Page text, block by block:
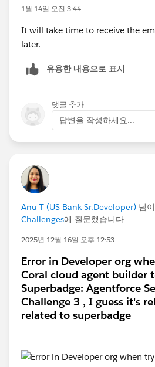
As mentioned earlier, I tried
clicking on the Connect Org
using its credentials and then it
an option from the list of
When I click on Manage Orgs, it
Agentforce dev org I previously
first few challenges. Here is a
reference:
Is there a way I can fix this or
the dev org on Trailhead so I can
and credit the work I've done on
Thank you.
#Trailhead Challenges
Developer Org
1월 14일 오전 3:44
It will take time to receive the
later.
유용한 내용으로 표시
댓글 추가
답변을 작성하세요...
Anu T (US Bank Sr.Developer) 님이
Challenges에 질문했습니다
2025년 12월 16일 오후 12:53
Error in Developer org
Coral cloud agent builder
Superbadge: Agentforce
Challenge 3 , I guess it's
related to superbadge